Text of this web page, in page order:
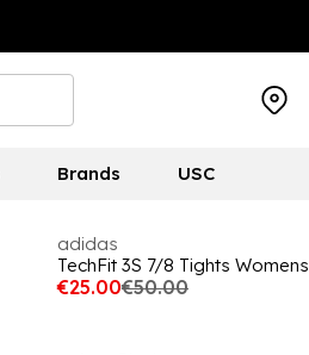
Brands USC
adidas
TechFit 3S 7/8 Tights Womens
€25.00€50.00